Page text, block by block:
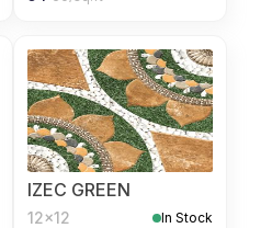
IZEC GREEN
12x12 In Stock